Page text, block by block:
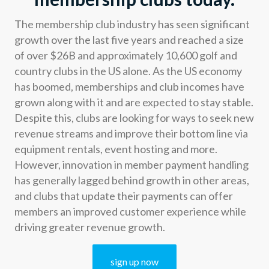
The membership club industry has seen significant
growth over the last five years and reached a size
of over $26B and approximately 10,600 golf and
country clubs in the US alone. As the US economy
has boomed, memberships and club incomes have
grown along with it and are expected to stay stable.
Despite this, clubs are looking for ways to seek new
revenue streams and improve their bottom line via
equipment rentals, event hosting and more.
However, innovation in member payment handling
has generally lagged behind growth in other areas,
and clubs that update their payments can offer
members an improved customer experience while
driving greater revenue growth.
sign up now